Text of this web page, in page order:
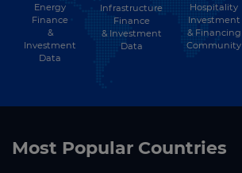
Energy
Finance
&
Investment
Data
Infrastructure
Finance
& Investment
Data
Hospitality
Investment
& Financing
Community
Most Popular Countries